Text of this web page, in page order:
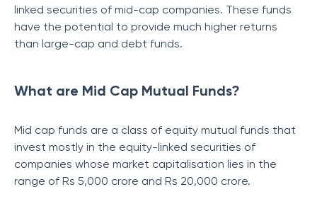
linked securities of mid-cap companies. These funds
have the potential to provide much higher returns
than large-cap and debt funds.
What are Mid Cap Mutual Funds?
Mid cap funds are a class of equity mutual funds that
invest mostly in the equity-linked securities of
companies whose market capitalisation lies in the
range of Rs 5,000 crore and Rs 20,000 crore.